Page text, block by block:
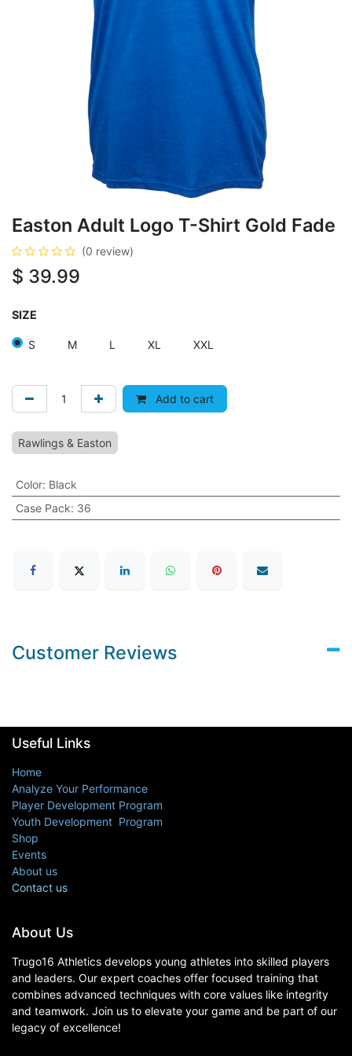
Easton Adult Logo T-Shirt Gold Fade
(0 review)
$ 39.99
SIZE
S M L XL XXL
Add to cart
Rawlings & Easton
Color: Black
Case Pack: 36
Customer Reviews
About Us
Trugo16 Athletics develops young athletes into skilled players
and leaders. Our expert coaches offer focused training that
combines advanced techniques with core values like integrity
and teamwork. Join us to elevate your game and be part of our
legacy of excellence!
Useful Links
Home
Analyze Your Performance
Player Development Program
Youth Development Program
Shop
Events
About us
Contact us